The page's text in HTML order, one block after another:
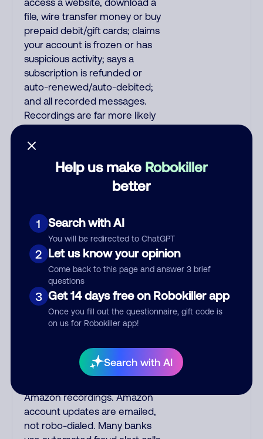
Help us make Robokiller
better
1 Search with AI
You will be redirected to ChatGPT
2 Let us know your opinion
Come back to this page and answer 3 brief
questions
3 Get 14 days free on Robokiller app
Once you fill out the questionnaire, gift code is
on us for Robokiller app!
Search with AI
access a website, download a
file, wire transfer money or buy
prepaid debit/gift cards; claims
your account is frozen or has
suspicious activity; says a
subscription is refunded or
auto-renewed/auto-debited;
and all recorded messages.
Recordings are far more likely
just telemarketer spam. All
accents, usually Indian or
Filipino, are mostly scams. No
with phone room sweatshops
filled with criminals. Most Filipino
scammers speak better English
than Indian scammers. Filipinos
speak English with a subtle
accent that may sound
Hispanic. To hide their foreign
origin, some India scammers
use non-Indians in their phone
that you previously contacted
them or visited their website.
Amazon recordings. Amazon
account updates are emailed,
not robo-dialed. Many banks